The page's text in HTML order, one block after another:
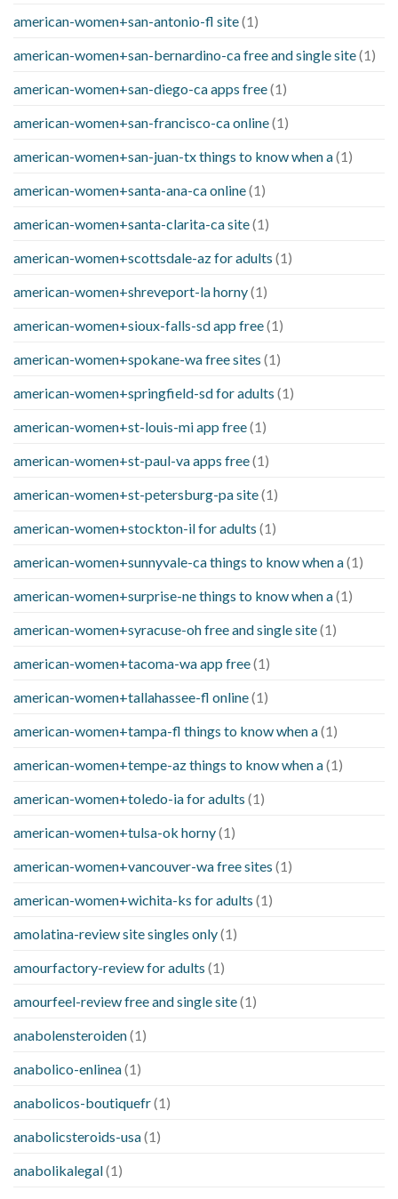
american-women+san-antonio-fl site(1)
american-women+san-bernardino-ca free and single site(1)
american-women+san-diego-ca apps free(1)
american-women+san-francisco-ca online(1)
american-women+san-juan-tx things to know when a(1)
american-women+santa-ana-ca online(1)
american-women+santa-clarita-ca site(1)
american-women+scottsdale-az for adults (1)
american-women+shreveport-la horny(1)
american-women+sioux-falls-sd app free(1)
american-women+spokane-wa free sites (1)
american-women+springfield-sd for adults (1)
american-women+st-louis-mi app free(1)
american-women+st-paul-va apps free(1)
american-women+st-petersburg-pa site(1)
american-women+stockton-il for adults (1)
american-women+sunnyvale-ca things to know when a(1)
american-women+surprise-ne things to know when a(1)
american-women+syracuse-oh free and single site(1)
american-women+tacoma-wa app free(1)
american-women+tallahassee-fl online(1)
american-women+tampa-fl things to know when a(1)
american-women+tempe-az things to know when a(1)
american-women+toledo-ia for adults (1)
american-women+tulsa-ok horny(1)
american-women+vancouver-wa free sites (1)
american-women+wichita-ks for adults (1)
amolatina-review site singles only(1)
amourfactory-review for adults (1)
amourfeel-review free and single site(1)
anabolensteroiden(1)
anabolico-enlinea(1)
anabolicos-boutiquefr(1)
anabolicsteroids-usa(1)
anabolikalegal(1)